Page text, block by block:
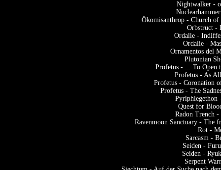
Nightwalker -
Ökomisanthrop - Church
Orbstruct -
Ordalie -
Ordalie -
Ornamentos del
Plutonian
Profetus - ... To Open
Profetus - As
Profetus - Coronation
Profetus - The
Pyriphlegethon
Quest for
Radon Trench
Ravenmoon Sanctuary - The
Rot -
Sarcasm -
Seiden -
Seiden -
Serpent